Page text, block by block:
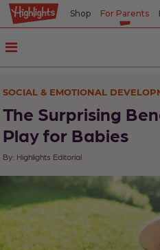
Shop For Parents
SOCIAL & EMOTIONAL
The Surprising
Play for Babies
By: Highlights Editorial
In
This
Article
month-
old: